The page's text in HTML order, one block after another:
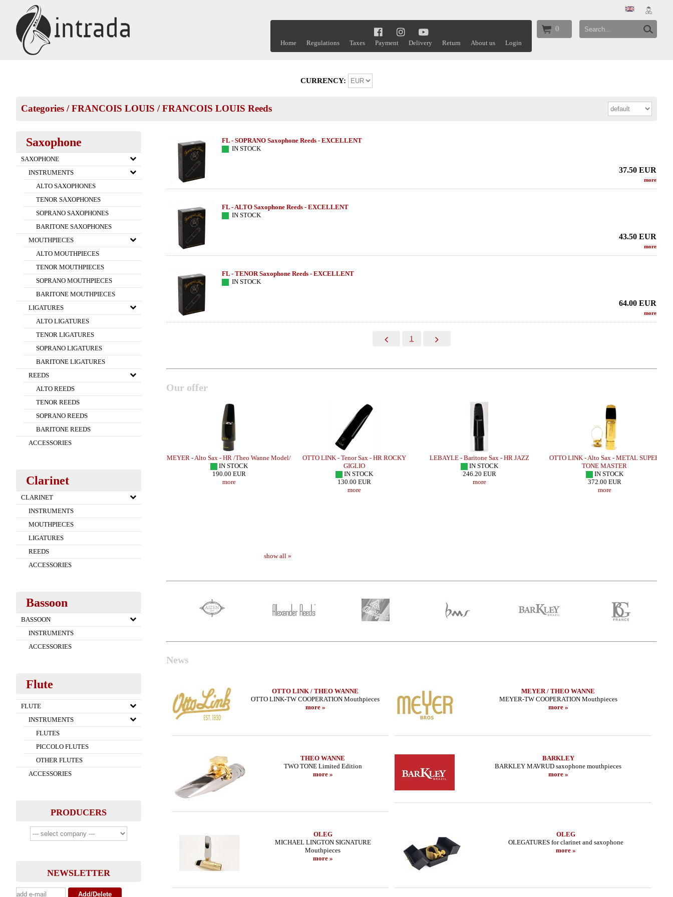
0
Home Regulations Taxes Payment Delivery Return About us Login
CURRENCY:
Categories /FRANCOIS LOUIS /FRANCOIS LOUIS Reeds
Saxophone
SAXOPHONE
INSTRUMENTS
ALTO SAXOPHONES
TENOR SAXOPHONES
SOPRANO SAXOPHONES
BARITONE SAXOPHONES
MOUTHPIECES
ALTO MOUTHPIECES
TENOR MOUTHPIECES
SOPRANO MOUTHPIECES
BARITONE MOUTHPIECES
LIGATURES
ALTO LIGATURES
TENOR LIGATURES
SOPRANO LIGATURES
BARITONE LIGATURES
REEDS
ALTO REEDS
TENOR REEDS
SOPRANO REEDS
BARITONE REEDS
ACCESSORIES
Clarinet
CLARINET
INSTRUMENTS
MOUTHPIECES
LIGATURES
REEDS
ACCESSORIES
Bassoon
BASSOON
INSTRUMENTS
ACCESSORIES
Flute
FLUTE
INSTRUMENTS
FLUTES
PICCOLO FLUTES
OTHER FLUTES
ACCESSORIES
PRODUCERS
NEWSLETTER
FL - SOPRANO Saxophone Reeds - EXCELLENT
IN STOCK
37.50 EUR
more
FL - ALTO Saxophone Reeds - EXCELLENT
IN STOCK
43.50 EUR
more
FL - TENOR Saxophone Reeds - EXCELLENT
IN STOCK
64.00 EUR
more
1
Our offer
MEYER - Alto Sax - HR /Theo Wanne Model/
IN STOCK
190.00 EUR
more
OTTO LINK - Tenor Sax - HR ROCKY
GIGLIO
IN STOCK
130.00 EUR
more
LEBAYLE - Baritone Sax - HR JAZZ
IN STOCK
246.20 EUR
more
OTTO LINK - Alto Sax - METAL SUPER
TONE MASTER
IN STOCK
372.00 EUR
more
show all »
News
OTTO LINK / THEO WANNE
OTTO LINK-TW COOPERATION Mouthpieces
more »
MEYER / THEO WANNE
MEYER-TW COOPERATION Mouthpieces
more »
THEO WANNE
TWO TONE Limited Edition
more »
BARKLEY
BARKLEY MAVRUD saxophone mouthpieces
more »
OLEG
MICHAEL LINGTON SIGNATURE
Mouthpieces
more »
OLEG
OLEGATURES for clarinet and saxophone
more »